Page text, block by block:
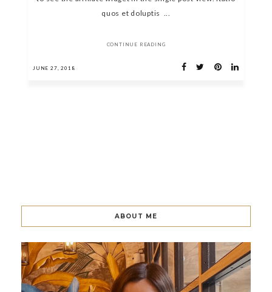
quos et doluptis ...
CONTINUE READING
JUNE 27, 2018
ABOUT ME